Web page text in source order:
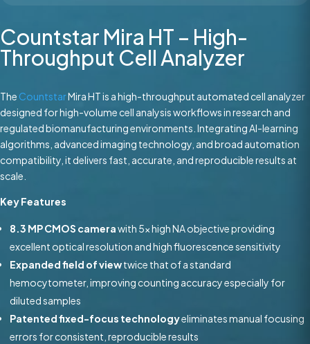
Countstar Mira HT – High-
Throughput Cell Analyzer
The CountstarMira HT is a high-throughput automated cell analyzer
designed for high-volume cell analysis workflows in research and
regulated biomanufacturing environments. Integrating AI-learning
algorithms, advanced imaging technology, and broad automation
compatibility, it delivers fast, accurate, and reproducible results at
scale.
Key Features
8.3 MP CMOS camerawith 5x high NA objective providing
excellent optical resolution and high fluorescence sensitivity
Expanded field of viewtwice that of a standard
hemocytometer, improving counting accuracy especially for
diluted samples
Patented fixed-focus technologyeliminates manual focusing
errors for consistent, reproducible results